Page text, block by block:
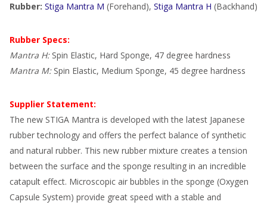
Rubber: Stiga Mantra M (Forehand), Stiga Mantra H (Backhand)
Rubber Specs:
Mantra H:Spin Elastic, Hard Sponge, 47 degree hardness
Mantra M:Spin Elastic, Medium Sponge, 45 degree hardness
Supplier Statement:
The new STIGA Mantra is developed with the latest Japanese
rubber technology and offers the perfect balance of synthetic
and natural rubber. This new rubber mixture creates a tension
between the surface and the sponge resulting in an incredible
catapult effect. Microscopic air bubbles in the sponge (Oxygen
Capsule System) provide great speed with a stable and